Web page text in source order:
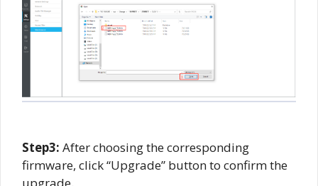
Step3: After choosing the corresponding
firmware, click “Upgrade” button to confirm the